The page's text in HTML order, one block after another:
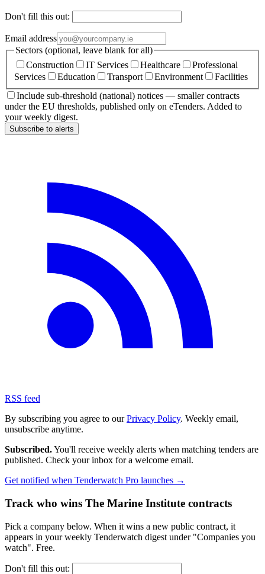
Don't fill this out:
Email address
Sectors (optional, leave blank for all)
Construction
IT Services Healthcare
Professional
Services
Education Transport Environment
Facilities
Include sub-threshold (national) notices — smaller contracts
under the EU thresholds, published only on eTenders. Added to
your weekly digest.
Subscribe to alerts
RSS feed
By subscribing you agree to ourPrivacy Policy. Weekly email,
unsubscribe anytime.
Subscribed.You'll receive weekly alerts when matching tenders are
published. Check your inbox for a welcome email.
Get notified when Tenderwatch Pro launches →
Track who wins The Marine Institute contracts
Pick a company below. When it wins a new public contract, it
appears in your weekly Tenderwatch digest under "Companies you
watch". Free.
Don't fill this out: